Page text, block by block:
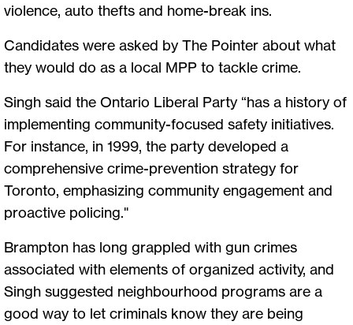
violence, auto thefts and home-break ins.
Candidates were asked by The Pointer about what
they would do as a local MPP to tackle crime.
Singh said the Ontario Liberal Party “has a history of
implementing community-focused safety initiatives.
For instance, in 1999, the party developed a
comprehensive crime-prevention strategy for
Toronto, emphasizing community engagement and
proactive policing."
Brampton has long grappled with gun crimes
associated with elements of organized activity, and
Singh suggested neighbourhood programs are a
good way to let criminals know they are being